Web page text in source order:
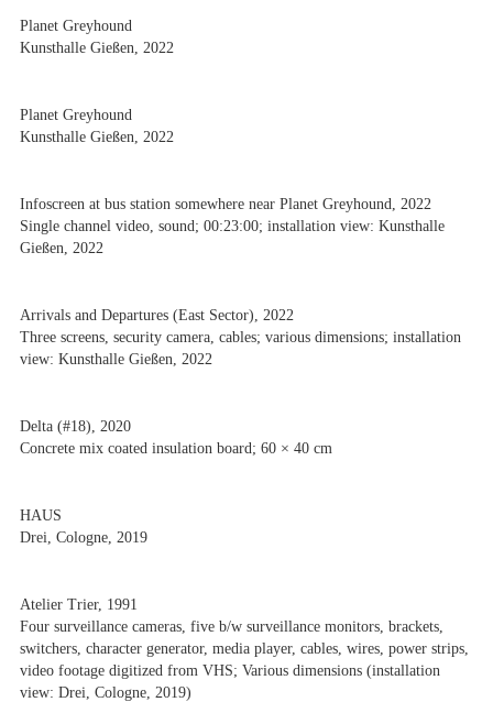
Planet Greyhound
Kunsthalle Gießen, 2022
Planet Greyhound
Kunsthalle Gießen, 2022
Infoscreen at bus station somewhere near Planet Greyhound, 2022
Single channel video, sound; 00:23:00; installation view: Kunsthalle
Gießen, 2022
Arrivals and Departures (East Sector), 2022
Three screens, security camera, cables; various dimensions; installation
view: Kunsthalle Gießen, 2022
Delta (#18), 2020
Concrete mix coated insulation board; 60 × 40 cm
HAUS
Drei, Cologne, 2019
Atelier Trier, 1991
Four surveillance cameras, five b/w surveillance monitors, brackets,
switchers, character generator, media player, cables, wires, power strips,
video footage digitized from VHS; Various dimensions (installation
view: Drei, Cologne, 2019)